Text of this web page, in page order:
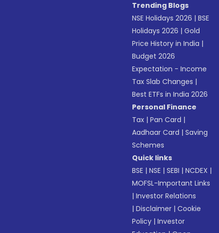
Trending Blogs
NSE Holidays 2026 |BSE
Holidays 2026 |Gold
Price History in India |
Budget 2026
Expectation - Income
Tax Slab Changes |
Best ETFs in India 2026
Personal Finance
Tax |Pan Card |
Aadhaar Card |Saving
Schemes
Quick links
BSE |NSE |SEBI |NCDEX |
MOFSL-Important Links
|Investor Relations
|Disclaimer |Cookie
Policy |Investor